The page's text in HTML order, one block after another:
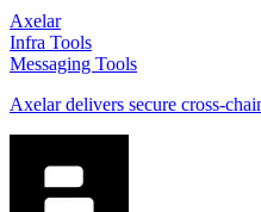
Axelar
Infra Tools
Messaging Tools
Axelar delivers secure cross-